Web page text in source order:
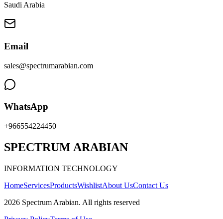
Saudi Arabia
Email
sales@spectrumarabian.com
WhatsApp
+966554224450
SPECTRUM ARABIAN
INFORMATION TECHNOLOGY
HomeServicesProductsWishlistAbout UsContact Us
2026 Spectrum Arabian. All rights reserved